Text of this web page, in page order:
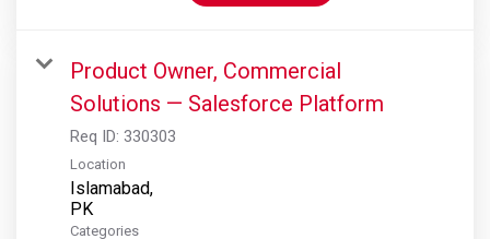
Product Owner, Commercial
Solutions — Salesforce Platform
Req ID: 330303
Location
Islamabad,
Categories